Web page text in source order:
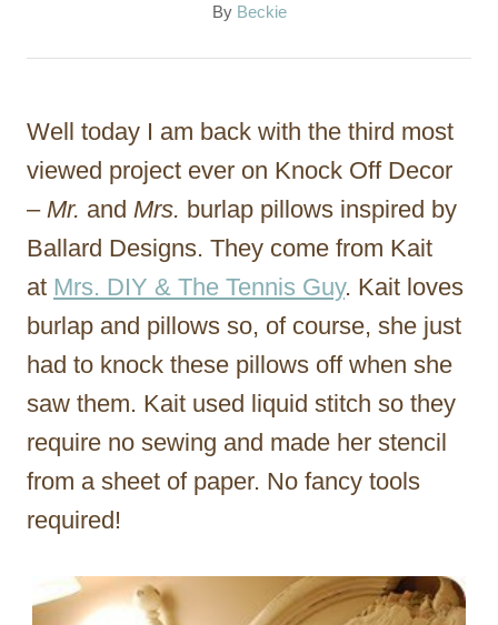
By A
t
r
Beckie
Well today I am back with the third most
viewed project ever on Knock Off Decor
– Mr. and Mrs. burlap pillows inspired by
Ballard Designs. They come from Kait
at Mrs. DIY & The Tennis Guy. Kait loves
burlap and pillows so, of course, she just
had to knock these pillows off when she
saw them. Kait used liquid stitch so they
require no sewing and made her stencil
from a sheet of paper. No fancy tools
required!